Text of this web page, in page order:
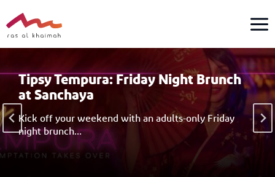
to
content
Tipsy Tempura: Friday Night Brunch
at Sanchaya
Kick off your weekend with an adults-only Friday
night brunch…